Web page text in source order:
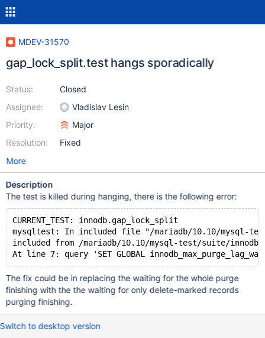
MDEV-31570
gap_lock_split.test hangs sporadically
Status:
Assignee:
Priority:
Resolution:
Closed
Vladislav Lesin
Major
Fixed
More
Description
The test is killed during hanging, there is the following error:
CURRENT_TEST: innodb.gap_lock_split
mysqltest: In included file "/mariadb/10.10/mysql-
included from /mariadb/10.10/mysql-test/suite/
The fix could be in replacing the waiting for the whole purge
finishing with the the waiting for only delete-marked records
purging finishing.
Switch to desktop version